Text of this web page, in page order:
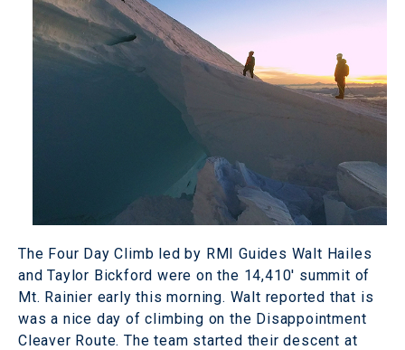
The Four Day Climb led by RMI Guides Walt Hailes
and Taylor Bickford were on the 14,410' summit of
Mt. Rainier early this morning. Walt reported that is
was a nice day of climbing on the Disappointment
Cleaver Route. The team started their descent at